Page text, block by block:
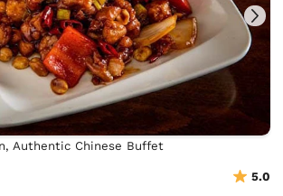
Authentic Chinese Buffet
5.0